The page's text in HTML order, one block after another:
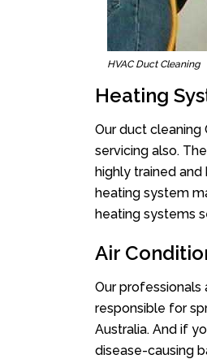
HVAC Duct Cleaning
Heating
Our duct
servicing also.
highly trained
heating system
heating systems
Air
Our professionals
responsible for
Australia. And if
disease-causing